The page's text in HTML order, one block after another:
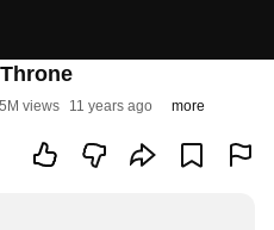
views 11 years ago more